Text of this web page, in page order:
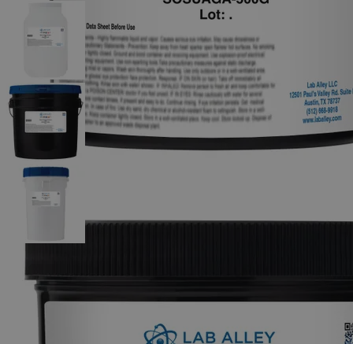
container shapes and colors may vary.
Skip to the beginning of the images gallery